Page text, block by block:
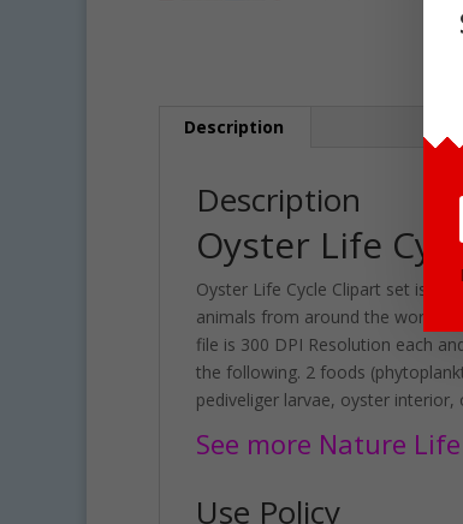
Description
Description
Oyster Life
Oyster Life Cycle Clipart set is
animals from around the world.
file is 300 DPI Resolution each
the following. 2 foods
pediveliger larvae, oyster
See more Nature
Use Policy